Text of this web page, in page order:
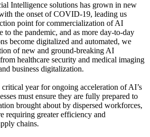
Intelligence solutions has grown in new
the onset of COVID-19, leading us
point for commercialization of AI
to the pandemic, and as more day-to-day
become digitalized and automated, we
of new and ground-breaking AI
healthcare security and medical imaging
business digitalization.
year for ongoing acceleration of AI’s
must ensure they are fully prepared to
brought about by dispersed workforces,
requiring greater efficiency and
chains.